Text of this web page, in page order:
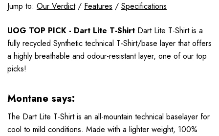
Jump to: Our Verdict/ Features / Specifications
UOG TOP PICK - Dart Lite T-Shirt Dart Lite T-Shirt is a
fully recycled Synthetic technical T-Shirt/base layer that offers
a highly breathable and odour-resistant layer, one of our top
picks!
Montane says:
The Dart Lite T-Shirt is an all-mountain technical baselayer for
cool to mild conditions. Made with a lighter weight, 100%